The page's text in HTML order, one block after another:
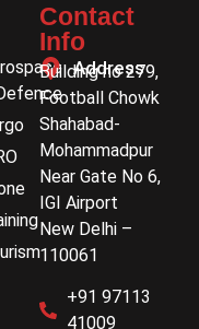
Contact
Info
Address
Building no 279,
Football Chowk
Shahabad-
Mohammadpur
Near Gate No 6,
IGI Airport
New Delhi –
110061
+91 97113
41009